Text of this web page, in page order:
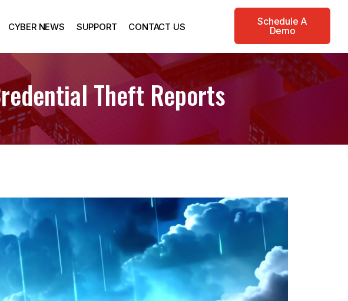
CYBER NEWS SUPPORT CONTACT US
Schedule A
Demo
Theft Reports